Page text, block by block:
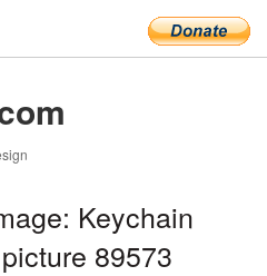
Keychain
89573